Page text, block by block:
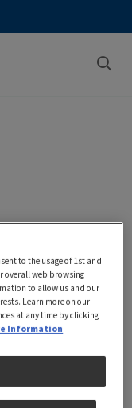
to the usage of 1st and
overall web browsing
to allow us and our
Learn more on our
at any time by clicking
Information